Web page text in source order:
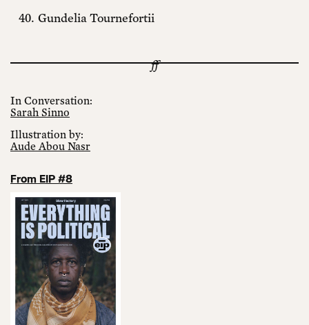
Gundelia Tournefortii
In Conversation:
Sarah Sinno
Illustration by:
Aude Abou Nasr
From EIP #8